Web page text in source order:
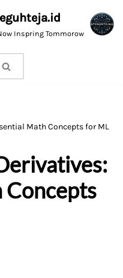
Inspring Tommorow
Math Concepts for ML
Concepts